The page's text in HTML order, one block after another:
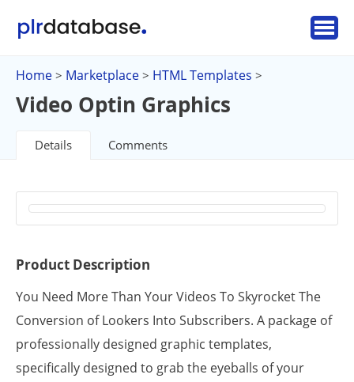
Home > Marketplace > HTML Templates >
Video Optin Graphics
Details Comments
Product Description
You Need More Than Your Videos To Skyrocket The
Conversion of Lookers Into Subscribers. A package of
professionally designed graphic templates,
specifically designed to grab the eyeballs of your